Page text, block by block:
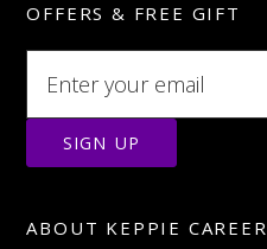
OFFERS & FREE GIFT
ABOUT KEPPIE